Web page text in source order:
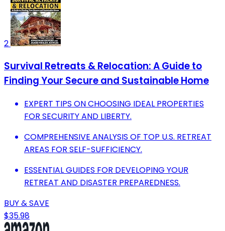
2
Survival Retreats & Relocation: A Guide to
Finding Your Secure and Sustainable Home
EXPERT TIPS ON CHOOSING IDEAL PROPERTIES
FOR SECURITY AND LIBERTY.
COMPREHENSIVE ANALYSIS OF TOP U.S. RETREAT
AREAS FOR SELF-SUFFICIENCY.
ESSENTIAL GUIDES FOR DEVELOPING YOUR
RETREAT AND DISASTER PREPAREDNESS.
BUY & SAVE
$35.98